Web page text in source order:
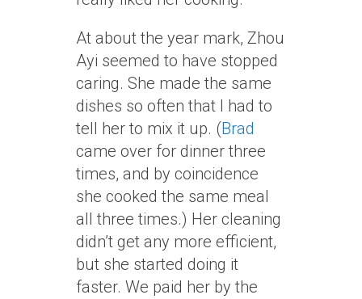
At about the year mark, Zhou
Ayi seemed to have stopped
caring. She made the same
dishes so often that I had to
tell her to mix it up. (Brad
came over for dinner three
times, and by coincidence
she cooked the same meal
all three times.) Her cleaning
didn’t get any more efficient,
but she started doing it
faster. We paid her by the